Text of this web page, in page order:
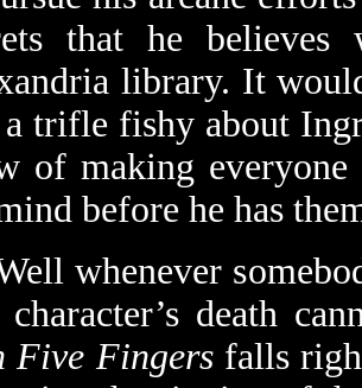
that he
library. It
trifle fishy about
of making everyone
before he has
whenever
character’s death
Five Fingersfalls